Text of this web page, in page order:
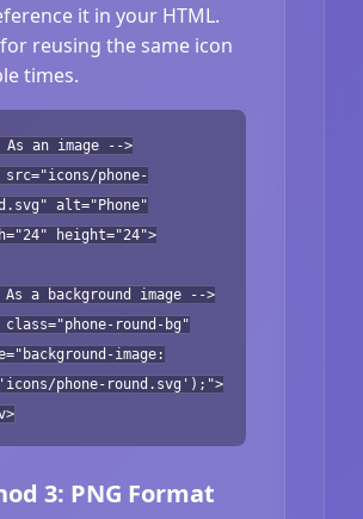
it in your HTML.
reusing the same icon
times.
an image -->
src="icons/phone-
alt="Phone"
height="24">
a background image -->
round-bg"
image:
phone-round.svg');">
3: PNG Format